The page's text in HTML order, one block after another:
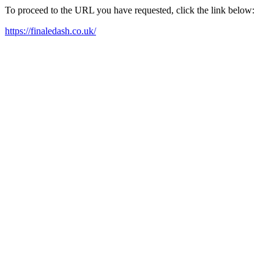
To proceed to the URL you have requested, click the link below:
https://finaledash.co.uk/